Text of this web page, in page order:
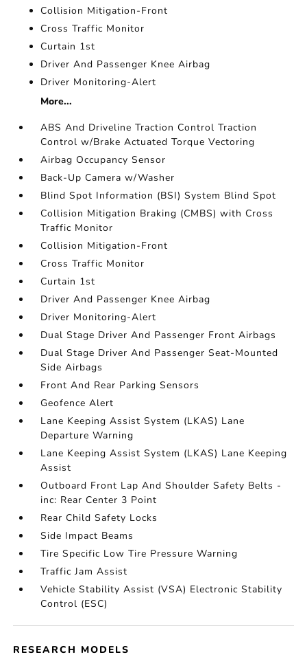
Collision Mitigation-Front
Cross Traffic Monitor
Curtain 1st
Driver And Passenger Knee Airbag
Driver Monitoring-Alert
More...
ABS And Driveline Traction Control Traction
Control w/Brake Actuated Torque Vectoring
Airbag Occupancy Sensor
Back-Up Camera w/Washer
Blind Spot Information (BSI) System Blind Spot
Collision Mitigation Braking (CMBS) with Cross
Traffic Monitor
Collision Mitigation-Front
Cross Traffic Monitor
Curtain 1st
Driver And Passenger Knee Airbag
Driver Monitoring-Alert
Dual Stage Driver And Passenger Front Airbags
Dual Stage Driver And Passenger Seat-Mounted
Side Airbags
Front And Rear Parking Sensors
Geofence Alert
Lane Keeping Assist System (LKAS) Lane
Departure Warning
Lane Keeping Assist System (LKAS) Lane Keeping
Assist
Outboard Front Lap And Shoulder Safety Belts -
inc: Rear Center 3 Point
Rear Child Safety Locks
Side Impact Beams
Tire Specific Low Tire Pressure Warning
Traffic Jam Assist
Vehicle Stability Assist (VSA) Electronic Stability
Control (ESC)
RESEARCH MODELS